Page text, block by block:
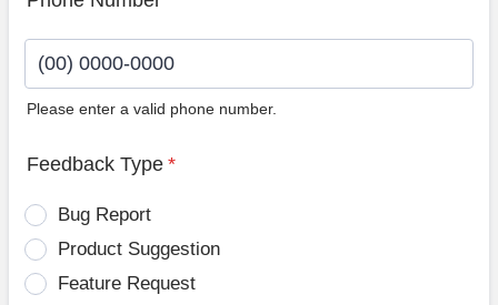
Please enter a valid phone number.
Feedback Type *
Bug Report
Product Suggestion
Feature Request